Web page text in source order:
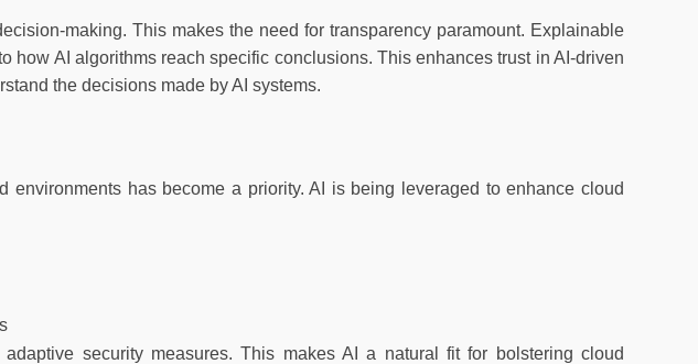
making. This makes the need for transparency paramount. Explainable
how AI algorithms reach specific conclusions. This enhances trust in AI-driven
the decisions made by AI systems.
environments has become a priority. AI is being leveraged to enhance cloud
security measures. This makes AI a natural fit for bolstering cloud